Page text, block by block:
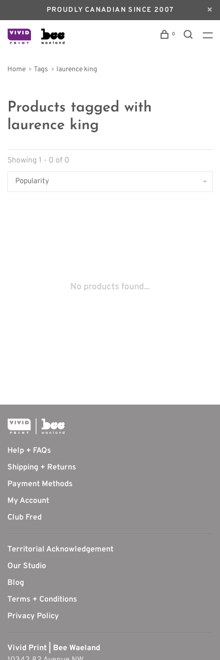
PROUDLY CANADIAN SINCE 2007
0
Home Tags laurence king
Products tagged with
laurence king
Showing 1 - 0 of 0
Popularity
No products found...
Help + FAQs
Shipping + Returns
Payment Methods
My Account
Club Fred
Territorial Acknowledgement
Our Studio
Blog
Terms + Conditions
Privacy Policy
Vivid Print | Bee Waeland